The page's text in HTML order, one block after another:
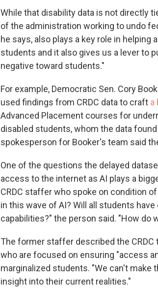
While that disability data is not directly
of the administration working to undo
he says, also plays a key role in
students and it also gives us a lever to
negative toward students."
For example, Democratic Sen. Cory
used findings from CRDC data to craft a
Advanced Placement courses for
disabled students, whom the data
spokesperson for Booker's team said
One of the questions the delayed
access to the internet as AI plays a
CRDC staffer who spoke on condition
in this wave of AI? Will all students
capabilities?" the person said. "How do
The former staffer described the
who are focused on ensuring "access
marginalized students. "We can't
insight into their current realities."